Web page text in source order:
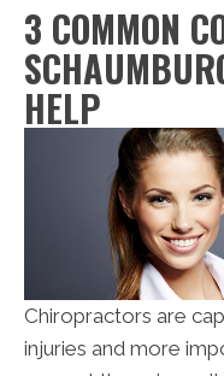
3 COMMON
HELP
Chiropractors are
injuries and more